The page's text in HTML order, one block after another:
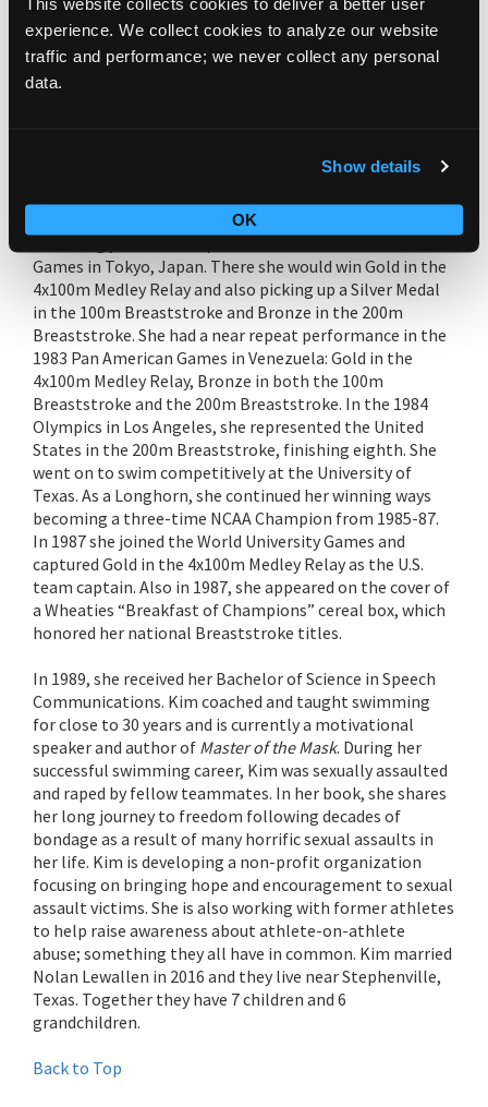
experience. We collect cookies to analyze our website
traffic and performance; we never collect any personal
data.
Show details
OK
Kim Rhodenbaugh Lewallen was born in Cincinnati, OH
and is one of eight children, all who swam competitively.
She recorded five national Breaststroke titles, including
competed in the World Aquatics Championships in
100m Breaststroke & the 4x100m Medley Relay. The
Games in Tokyo, Japan. There she would win Gold in the
4x100m Medley Relay and also picking up a Silver Medal
in the 100m Breaststroke and Bronze in the 200m
Breaststroke. She had a near repeat performance in the
1983 Pan American Games in Venezuela: Gold in the
4x100m Medley Relay, Bronze in both the 100m
Breaststroke and the 200m Breaststroke. In the 1984
Olympics in Los Angeles, she represented the United
States in the 200m Breaststroke, finishing eighth. She
went on to swim competitively at the University of
Texas. As a Longhorn, she continued her winning ways
becoming a three-time NCAA Champion from 1985-87.
In 1987 she joined the World University Games and
captured Gold in the 4x100m Medley Relay as the U.S.
team captain. Also in 1987, she appeared on the cover of
a Wheaties “Breakfast of Champions” cereal box, which
honored her national Breaststroke titles.
In 1989, she received her Bachelor of Science in Speech
Communications. Kim coached and taught swimming
for close to 30 years and is currently a motivational
speaker and author of Master of the Mask. During her
successful swimming career, Kim was sexually assaulted
and raped by fellow teammates. In her book, she shares
her long journey to freedom following decades of
bondage as a result of many horrific sexual assaults in
her life. Kim is developing a non-profit organization
focusing on bringing hope and encouragement to sexual
assault victims. She is also working with former athletes
to help raise awareness about athlete-on-athlete
abuse; something they all have in common. Kim married
Nolan Lewallen in 2016 and they live near Stephenville,
Texas. Together they have 7 children and 6
grandchildren.
Back to Top